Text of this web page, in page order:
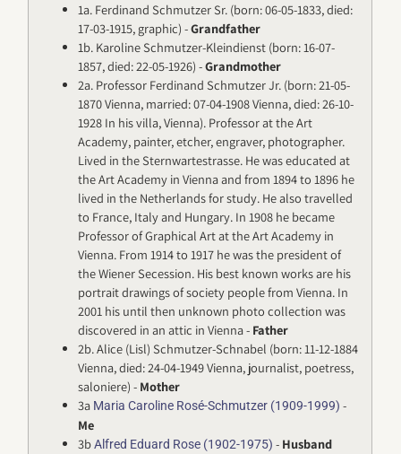
1a. Ferdinand Schmutzer Sr. (born: 06-05-1833, died:
17-03-1915, graphic) -Grandfather
1b. Karoline Schmutzer-Kleindienst (born: 16-07-
1857, died: 22-05-1926) -Grandmother
2a. Professor Ferdinand Schmutzer Jr. (born: 21-05-
1870 Vienna, married: 07-04-1908 Vienna, died: 26-10-
1928 In his villa, Vienna). Professor at the Art
Academy, painter, etcher, engraver, photographer.
Lived in the Sternwartestrasse. He was educated at
the Art Academy in Vienna and from 1894 to 1896 he
lived in the Netherlands for study. He also travelled
to France, Italy and Hungary. In 1908 he became
Professor of Graphical Art at the Art Academy in
Vienna. From 1914 to 1917 he was the president of
the Wiener Secession. His best known works are his
portrait drawings of society people from Vienna. In
2001 his until then unknown photo collection was
discovered in an attic in Vienna - Father
2b. Alice (Lisl) Schmutzer-Schnabel (born: 11-12-1884
Vienna, died: 24-04-1949 Vienna, journalist, poetress,
saloniere) - Mother
3a Maria Caroline Rosé-Schmutzer (1909-1999) -
Me
3bAlfred Eduard Rose (1902-1975) - Husband